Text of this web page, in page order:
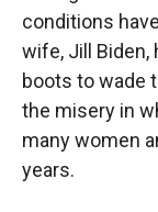
conditions
wife, Jill Biden,
boots to wade
the misery in
many women
years.